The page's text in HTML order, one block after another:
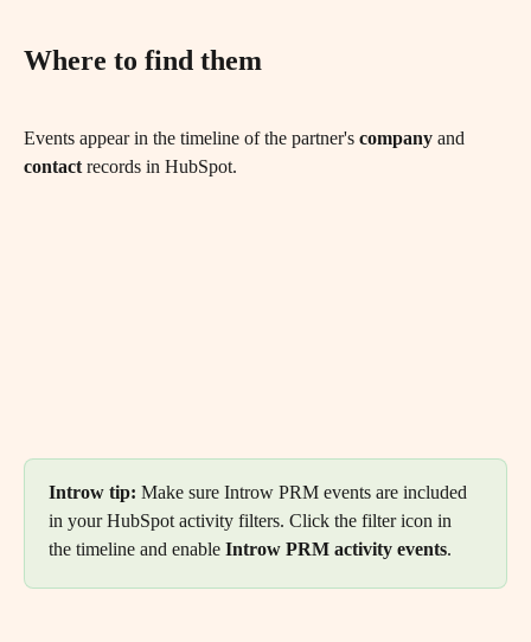
Where to find them
Events appear in the timeline of the partner's company and
contact records in HubSpot.
Introw tip: Make sure Introw PRM events are included
in your HubSpot activity filters. Click the filter icon in
the timeline and enable Introw PRM activity events.